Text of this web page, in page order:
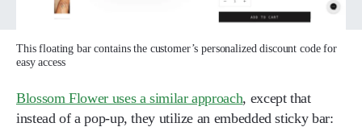
This floating bar contains the customer’s personalized discount code for
easy access
Blossom Flower uses a similar approach, except that
instead of a pop-up, they utilize an embedded sticky bar: